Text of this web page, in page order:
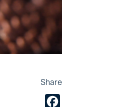
Share